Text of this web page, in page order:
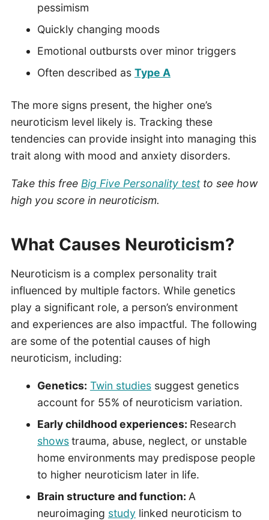
pessimism
Quickly changing moods
Emotional outbursts over minor triggers
Often described as Type A
The more signs present, the higher one’s
neuroticism level likely is. Tracking these
tendencies can provide insight into managing this
trait along with mood and anxiety disorders.
Take this free Big Five Personality testto see how
high you score in neuroticism.
What Causes Neuroticism?
Neuroticism is a complex personality trait
influenced by multiple factors. While genetics
play a significant role, a person’s environment
and experiences are also impactful. The following
are some of the potential causes of high
neuroticism, including:
Genetics: Twin studiessuggest genetics
account for 55% of neuroticism variation.
Early childhood experiences: Research
showstrauma, abuse, neglect, or unstable
home environments may predispose people
to higher neuroticism later in life.
Brain structure and function: A
neuroimaging study linked neuroticism to